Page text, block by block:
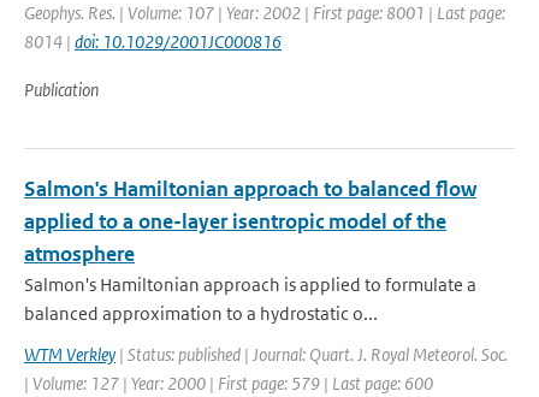
Geophys. Res. | Volume: 107 | Year: 2002 | First page: 8001 | Last page:
8014 | doi: 10.1029/2001JC000816
Publication
Salmon's Hamiltonian approach to balanced flow
applied to a one-layer isentropic model of the
atmosphere
Salmon's Hamiltonian approach is applied to formulate a
balanced approximation to a hydrostatic o...
WTM Verkley | Status: published | Journal: Quart. J. Royal Meteorol. Soc.
| Volume: 127 | Year: 2000 | First page: 579 | Last page: 600